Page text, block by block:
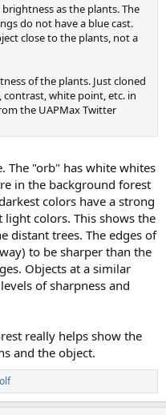
as the plants. The
do not have a blue cast.
close to the plants, not a
of the plants. Just cloned
white point, etc. in
the UAPMax Twitter
The "orb" has white whites
in the background forest
colors have a strong
colors. This shows the
distant trees. The edges of
to be sharper than the
Objects at a similar
of sharpness and
really helps show the
and the object.